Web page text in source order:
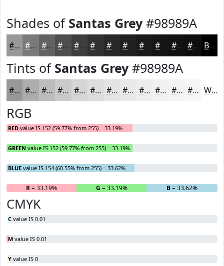
Shades of Santas Grey#98989A
#98989A #7A7A7B #626262 #4E4E4E #3E3E3E #282828 #1A1A1A #111111 #0E0E0E Black
Tints of Santas Grey#98989A
#98989A #ADADAE #BDBDBE #CACACB #D5D5D5 #DDDDDD #E4E4E4 #E9E9E9 #EDEDED #F1F1F1 #F4F4F4 #F6F6F6 White
RGB
RED value IS 152 (59.77% from 255) = 33.19%
GREEN value IS 152 (59.77% from 255) = 33.19%
BLUE value IS 154 (60.55% from 255) = 33.62%
R= 33.19% G = 33.19% B= 33.62%
CMYK
C value IS 0.01
M value IS 0.01
Y value IS 0